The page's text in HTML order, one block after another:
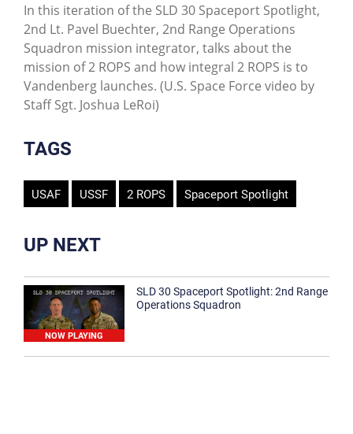
In this iteration of the SLD 30 Spaceport Spotlight,
2nd Lt. Pavel Buechter, 2nd Range Operations
Squadron mission integrator, talks about the
mission of 2 ROPS and how integral 2 ROPS is to
Vandenberg launches. (U.S. Space Force video by
Staff Sgt. Joshua LeRoi)
TAGS
USAF USSF 2 ROPS Spaceport Spotlight
UP NEXT
NOW PLAYING
SLD 30 Spaceport Spotlight: 2nd Range
Operations Squadron